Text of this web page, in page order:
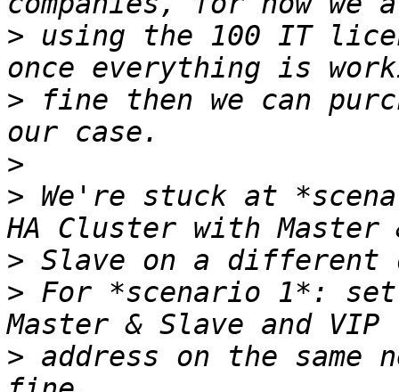
> using the 100 IT
> fine then we can
>
> We're stuck at
>
> For *scenario 1*:
> address on the same